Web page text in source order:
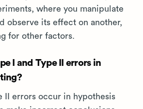
where you manipulate
observe its effect on another,
for other factors.
I and Type II errors in
II errors occur in hypothesis